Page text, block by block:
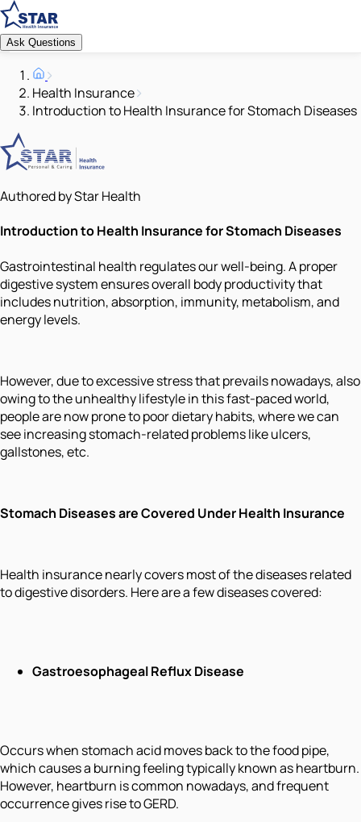
Ask Questions
Health Insurance
Introduction to Health Insurance for Stomach Diseases
Authored by Star Health
Introduction to Health Insurance for Stomach Diseases
Gastrointestinal health regulates our well-being. A proper
digestive system ensures overall body productivity that
includes nutrition, absorption, immunity, metabolism, and
energy levels.
However, due to excessive stress that prevails nowadays, also
owing to the unhealthy lifestyle in this fast-paced world,
people are now prone to poor dietary habits, where we can
see increasing stomach-related problems like ulcers,
gallstones, etc.
Stomach Diseases are Covered Under Health Insurance
Health insurance nearly covers most of the diseases related
to digestive disorders. Here are a few diseases covered:
Gastroesophageal Reflux Disease
Occurs when stomach acid moves back to the food pipe,
which causes a burning feeling typically known as heartburn.
However, heartburn is common nowadays, and frequent
occurrence gives rise to GERD.